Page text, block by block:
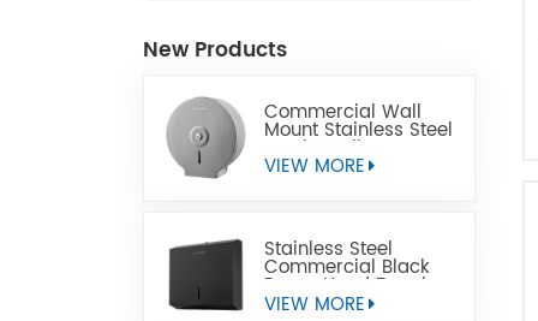
New Products
Commercial Wall
Mount Stainless Steel
Jumbo Toilet Paper
Dispenser
VIEW MORE
Stainless Steel
Commercial Black
Paper Hand Towel
Dispensers
VIEW MORE